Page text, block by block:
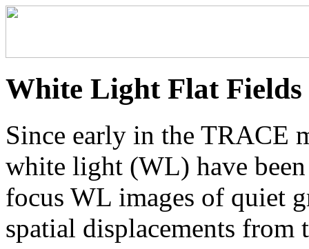
White Light Flat Fields
Since early in the TRACE
white light (WL) have
focus WL images of quiet
spatial displacements